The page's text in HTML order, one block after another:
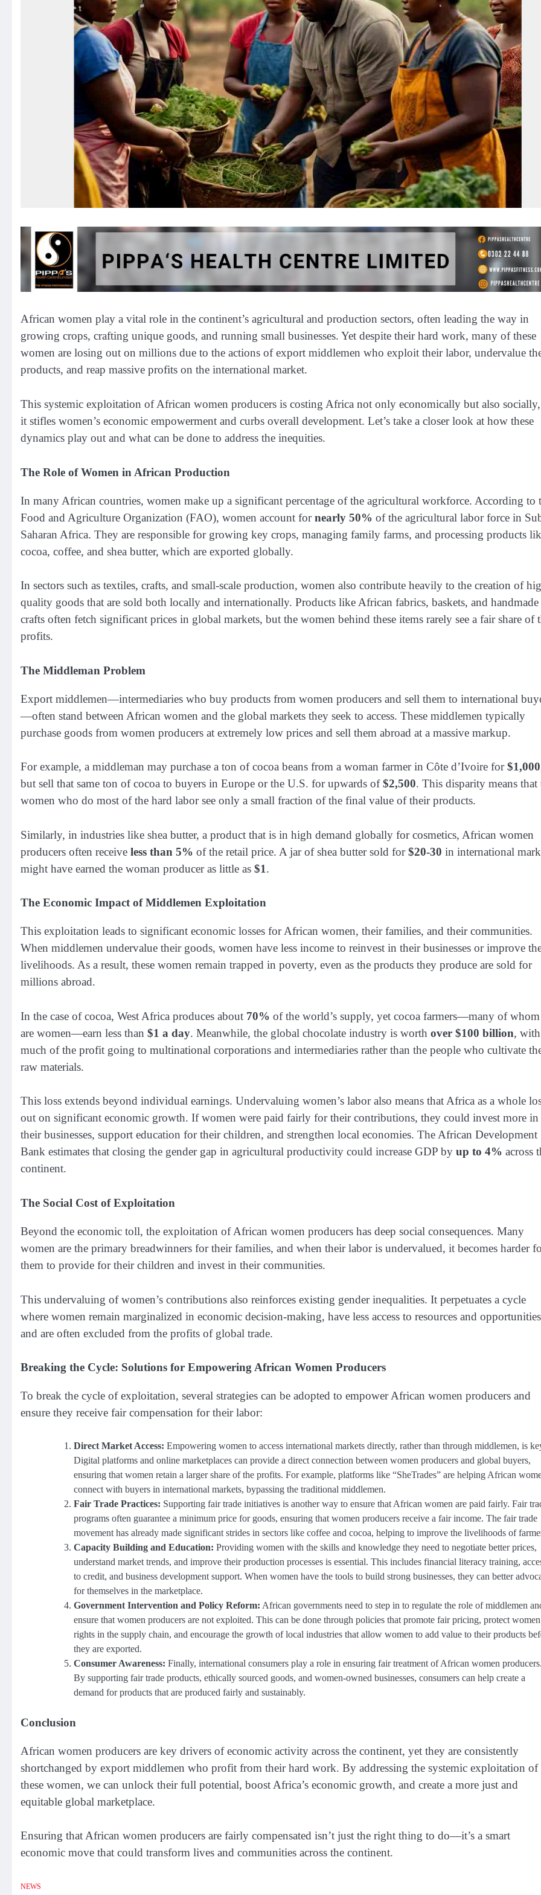
African women play a vital role in the continent’s agricultural and production sectors, often leading the way in
growing crops, crafting unique goods, and running small businesses. Yet despite their hard work, many of these
women are losing out on millions due to the actions of export middlemen who exploit their labor, undervalue
products, and reap massive profits on the international market.
This systemic exploitation of African women producers is costing Africa not only economically but also socially,
it stifles women’s economic empowerment and curbs overall development. Let’s take a closer look at how these
dynamics play out and what can be done to address the inequities.
The Role of Women in African Production
In many African countries, women make up a significant percentage of the agricultural workforce. According to
Food and Agriculture Organization (FAO), women account fornearly 50% of the agricultural labor force in
Saharan Africa. They are responsible for growing key crops, managing family farms, and processing products
cocoa, coffee, and shea butter, which are exported globally.
In sectors such as textiles, crafts, and small-scale production, women also contribute heavily to the creation of
quality goods that are sold both locally and internationally. Products like African fabrics, baskets, and handmade
crafts often fetch significant prices in global markets, but the women behind these items rarely see a fair share of
profits.
The Middleman Problem
Export middlemen—intermediaries who buy products from women producers and sell them to international
—often stand between African women and the global markets they seek to access. These middlemen typically
purchase goods from women producers at extremely low prices and sell them abroad at a massive markup.
For example, a middleman may purchase a ton of cocoa beans from a woman farmer in Côte d’Ivoire for$1,000
but sell that same ton of cocoa to buyers in Europe or the U.S. for upwards of$2,500. This disparity means that
women who do most of the hard labor see only a small fraction of the final value of their products.
Similarly, in industries like shea butter, a product that is in high demand globally for cosmetics, African women
producers often receive less than 5% of the retail price. A jar of shea butter sold for$20-30 in international
might have earned the woman producer as little as $1.
The Economic Impact of Middlemen Exploitation
This exploitation leads to significant economic losses for African women, their families, and their communities.
When middlemen undervalue their goods, women have less income to reinvest in their businesses or improve
livelihoods. As a result, these women remain trapped in poverty, even as the products they produce are sold for
millions abroad.
In the case of cocoa, West Africa produces about 70% of the world’s supply, yet cocoa farmers—many of whom
are women—earn less than $1 a day. Meanwhile, the global chocolate industry is worth over $100 billion, with
much of the profit going to multinational corporations and intermediaries rather than the people who cultivate
raw materials.
This loss extends beyond individual earnings. Undervaluing women’s labor also means that Africa as a whole
out on significant economic growth. If women were paid fairly for their contributions, they could invest more in
their businesses, support education for their children, and strengthen local economies. The African Development
Bank estimates that closing the gender gap in agricultural productivity could increase GDP by up to 4% across
continent.
The Social Cost of Exploitation
Beyond the economic toll, the exploitation of African women producers has deep social consequences. Many
women are the primary breadwinners for their families, and when their labor is undervalued, it becomes harder
them to provide for their children and invest in their communities.
This undervaluing of women’s contributions also reinforces existing gender inequalities. It perpetuates a cycle
where women remain marginalized in economic decision-making, have less access to resources and
and are often excluded from the profits of global trade.
Breaking the Cycle: Solutions for Empowering African Women Producers
To break the cycle of exploitation, several strategies can be adopted to empower African women producers and
ensure they receive fair compensation for their labor:
Direct Market Access: Empowering women to access international markets directly, rather than through middlemen, is
Digital platforms and online marketplaces can provide a direct connection between women producers and global buyers,
ensuring that women retain a larger share of the profits. For example, platforms like “SheTrades” are helping African
connect with buyers in international markets, bypassing the traditional middlemen.
Fair Trade Practices: Supporting fair trade initiatives is another way to ensure that African women are paid fairly. Fair
programs often guarantee a minimum price for goods, ensuring that women producers receive a fair income. The fair trade
movement has already made significant strides in sectors like coffee and cocoa, helping to improve the livelihoods of
Capacity Building and Education: Providing women with the skills and knowledge they need to negotiate better prices,
understand market trends, and improve their production processes is essential. This includes financial literacy training,
to credit, and business development support. When women have the tools to build strong businesses, they can better
for themselves in the marketplace.
Government Intervention and Policy Reform: African governments need to step in to regulate the role of middlemen
ensure that women producers are not exploited. This can be done through policies that promote fair pricing, protect
rights in the supply chain, and encourage the growth of local industries that allow women to add value to their products
they are exported.
Consumer Awareness: Finally, international consumers play a role in ensuring fair treatment of African women producers.
By supporting fair trade products, ethically sourced goods, and women-owned businesses, consumers can help create a
demand for products that are produced fairly and sustainably.
Conclusion
African women producers are key drivers of economic activity across the continent, yet they are consistently
shortchanged by export middlemen who profit from their hard work. By addressing the systemic exploitation of
these women, we can unlock their full potential, boost Africa’s economic growth, and create a more just and
equitable global marketplace.
Ensuring that African women producers are fairly compensated isn’t just the right thing to do—it’s a smart
economic move that could transform lives and communities across the continent.
NEWS